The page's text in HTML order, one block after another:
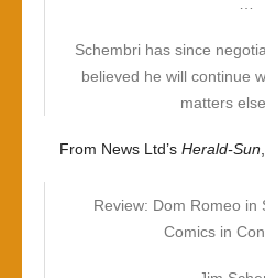
Schembri has since
believed he will continue
matters
From News Ltd’s Herald-Sun
Review: Dom Romeo in
Comics in